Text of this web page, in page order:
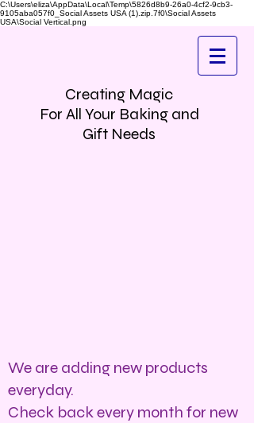
C:\Users\eliza\AppData\Local\Temp\5826d8b9-26a0-4cf2-9cb3-
9105aba057f0_Social Assets USA (1).zip.7f0\Social Assets
USA\Social Vertical.png
Creating Magic
For All Your Baking and
Gift Needs
We are adding new products
everyday.
Check back every month for new